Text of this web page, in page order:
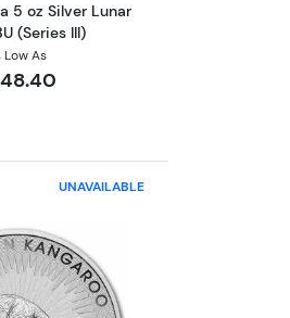
5 oz Silver Lunar
(Series III)
Low As
UNAVAILABLE